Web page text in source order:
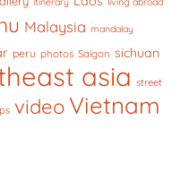
Malaysia mandalay
peru photos Saigon sichuan
asia street
video Vietnam